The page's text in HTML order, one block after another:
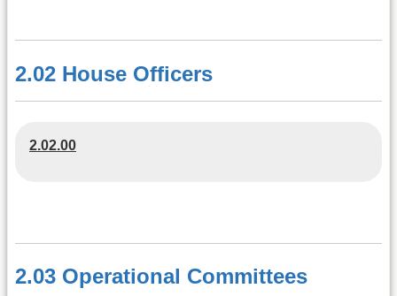
2.02 House Officers
2.02.00
2.03 Operational Committees